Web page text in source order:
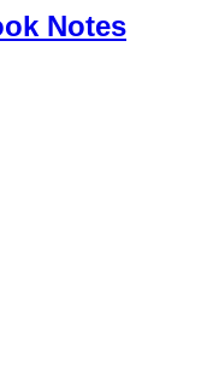
Notes